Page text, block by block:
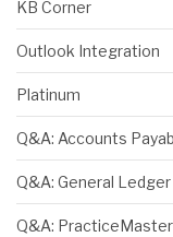
KB Corner
Outlook Integration
Platinum
Q&A: Accounts
Q&A: General Ledger
Q&A: PracticeMaster